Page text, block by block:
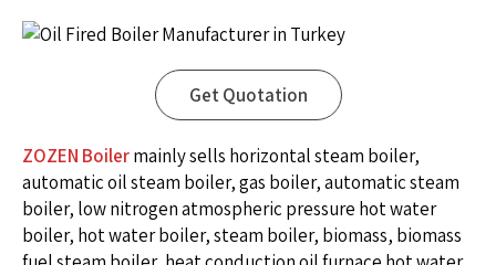
Get Quotation
ZOZEN Boilermainly sells horizontal steam boiler,
automatic oil steam boiler, gas boiler, automatic steam
boiler, low nitrogen atmospheric pressure hot water
boiler, hot water boiler, steam boiler, biomass, biomass